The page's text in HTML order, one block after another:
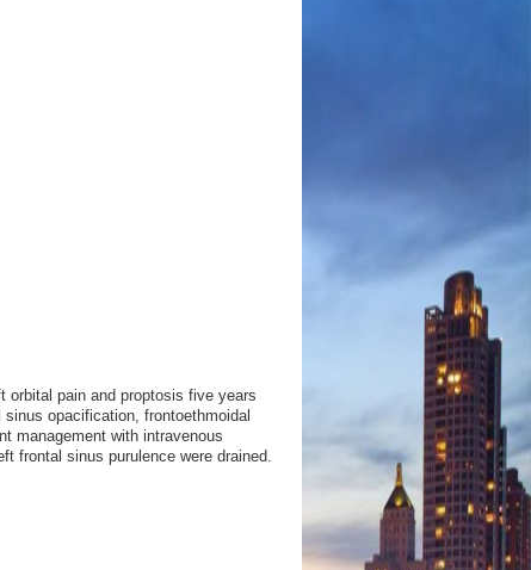
orbital pain and proptosis five years
opacification, frontoethmoidal
management with intravenous
frontal sinus purulence were drained.